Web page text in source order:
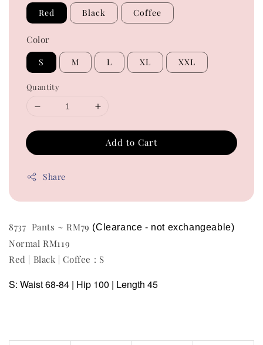
Red Black Coffee
Color
S M L XL XXL
Quantity
Add to Cart
Share
8737 Pants ~ RM79 (Clearance - not exchangeable)
Normal RM119
Red | Black | Coffee : S
S: Waist 68-84 | Hip 100 | Length 45